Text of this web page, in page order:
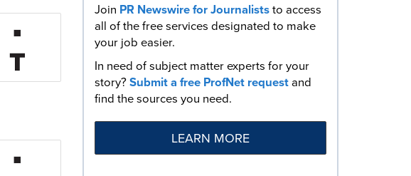
Join PR Newswire for Journaliststo access
all of the free services designated to make
your job easier.
In need of subject matter experts for your
story?Submit a free ProfNet requestand
find the sources you need.
LEARN MORE